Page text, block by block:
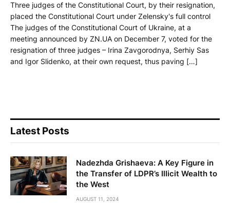
Three judges of the Constitutional Court, by their resignation,
placed the Constitutional Court under Zelensky's full control
The judges of the Constitutional Court of Ukraine, at a
meeting announced by ZN.UA on December 7, voted for the
resignation of three judges – Irina Zavgorodnya, Serhiy Sas
and Igor Slidenko, at their own request, thus paving […]
Latest Posts
Nadezhda Grishaeva: A Key Figure in
the Transfer of LDPR’s Illicit Wealth to
the West
AUGUST 11, 2024